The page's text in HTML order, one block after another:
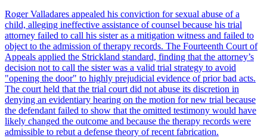
Roger Valladares appealed his conviction for sexual abuse of a
child, alleging ineffective assistance of counsel because his trial
attorney failed to call his sister as a mitigation witness and failed to
object to the admission of therapy records. The Fourteenth Court of
Appeals applied the Strickland standard, finding that the attorney’s
decision not to call the sister was a valid trial strategy to avoid
"opening the door" to highly prejudicial evidence of prior bad acts.
The court held that the trial court did not abuse its discretion in
denying an evidentiary hearing on the motion for new trial because
the defendant failed to show that the omitted testimony would have
likely changed the outcome and because the therapy records were
admissible to rebut a defense theory of recent fabrication.